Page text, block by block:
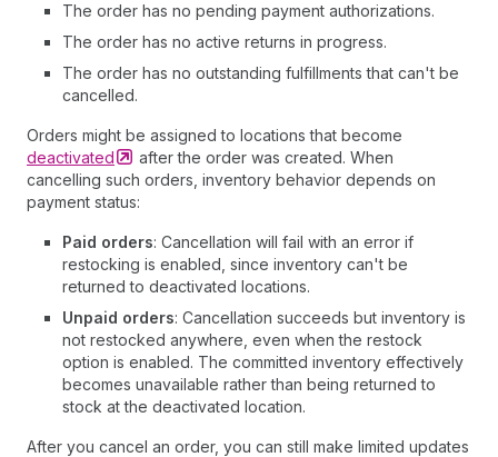
The order has no pending payment authorizations.
The order has no active returns in progress.
The order has no outstanding fulfillments that can't be
cancelled.
Orders might be assigned to locations that become
deactivated
after the order was created. When
cancelling such orders, inventory behavior depends on
payment status:
Paid orders: Cancellation will fail with an error if
restocking is enabled, since inventory can't be
returned to deactivated locations.
Unpaid orders: Cancellation succeeds but inventory is
not restocked anywhere, even when the restock
option is enabled. The committed inventory effectively
becomes unavailable rather than being returned to
stock at the deactivated location.
After you cancel an order, you can still make limited updates